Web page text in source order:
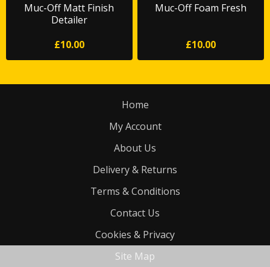
Muc-Off Matt Finish
Detailer
£10.00
Muc-Off Foam Fresh
£10.00
Home
My Account
About Us
Delivery & Returns
Terms & Conditions
Contact Us
Cookies & Privacy
Site Map